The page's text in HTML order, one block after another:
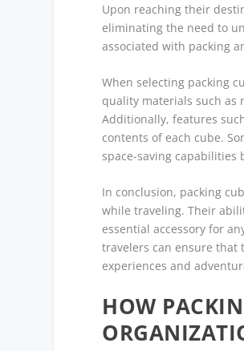
Upon reaching their
eliminating the need to
associated with packing
When selecting packing
quality materials such as
Additionally, features
contents of each cube.
space-saving capabilities
In conclusion, packing
while traveling. Their
essential accessory for
travelers can ensure that
experiences and
HOW